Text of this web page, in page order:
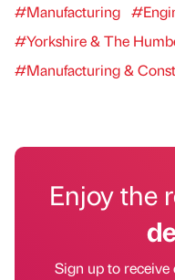
#Manufacturing
#Yorkshire & The
#Manufacturing &
Enjoy the
Sign up to